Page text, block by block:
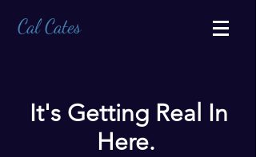
Cal Cates
It's Getting Real In
Here.